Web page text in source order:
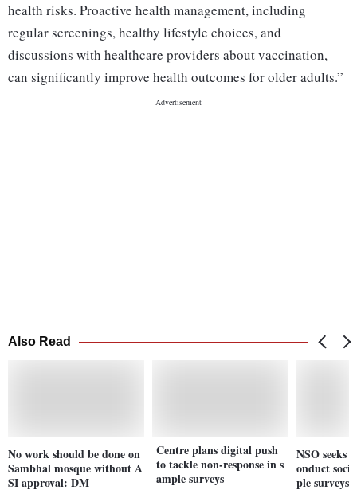
health risks. Proactive health management, including
regular screenings, healthy lifestyle choices, and
discussions with healthcare providers about vaccination,
can significantly improve health outcomes for older adults.”
Also Read
No work should be done on
Sambhal mosque without A
SI approval: DM
Centre plans digital push
to tackle non-response in s
ample surveys
NSO seeks
onduct
ple surveys